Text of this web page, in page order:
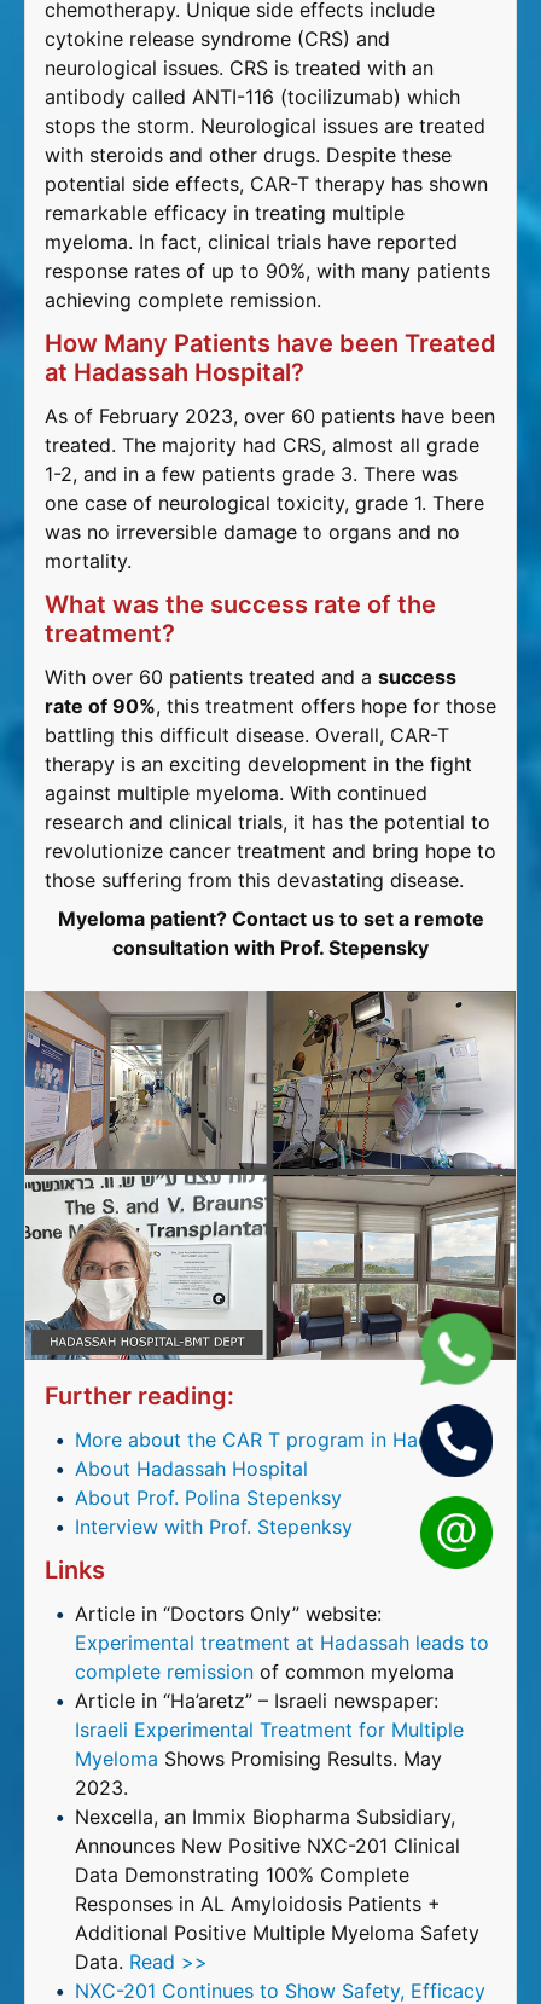
chemotherapy. Unique side effects include
cytokine release syndrome (CRS) and
neurological issues. CRS is treated with an
antibody called ANTI-116 (tocilizumab) which
stops the storm. Neurological issues are treated
with steroids and other drugs. Despite these
potential side effects, CAR-T therapy has shown
remarkable efficacy in treating multiple
myeloma. In fact, clinical trials have reported
response rates of up to 90%, with many patients
achieving complete remission.
How Many Patients have been Treated
at Hadassah Hospital?
As of February 2023, over 60 patients have been
treated. The majority had CRS, almost all grade
1-2, and in a few patients grade 3. There was
one case of neurological toxicity, grade 1. There
was no irreversible damage to organs and no
mortality.
What was the success rate of the
treatment?
With over 60 patients treated and a success
rate of 90%, this treatment offers hope for those
battling this difficult disease. Overall, CAR-T
therapy is an exciting development in the fight
against multiple myeloma. With continued
research and clinical trials, it has the potential to
revolutionize cancer treatment and bring hope to
those suffering from this devastating disease.
Myeloma patient? Contact us to set a remote
consultation with Prof. Stepensky
Further reading:
More about the CAR T program in Hadassah
About Hadassah Hospital
About Prof. Polina Stepenksy
Interview with Prof. Stepenksy
Links
Article in “Doctors Only” website:
Experimental treatment at Hadassah leads to
complete remission of common myeloma
Article in “Ha’aretz” – Israeli newspaper:
Israeli Experimental Treatment for Multiple
Myeloma Shows Promising Results. May
2023.
Nexcella, an Immix Biopharma Subsidiary,
Announces New Positive NXC-201 Clinical
Data Demonstrating 100% Complete
Responses in AL Amyloidosis Patients +
Additional Positive Multiple Myeloma Safety
Data. Read >>
NXC-201 Continues to Show Safety, Efficacy